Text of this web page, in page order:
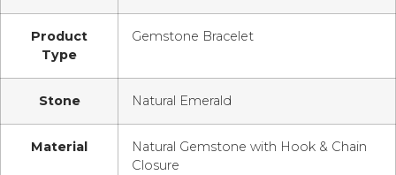
Product
Type
Gemstone Bracelet
Stone Natural Emerald
Material
Natural Gemstone with Hook & Chain
Closure